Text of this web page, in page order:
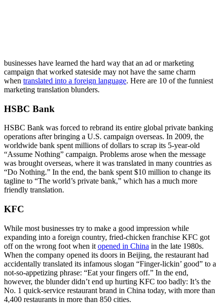
businesses have learned the hard way that an ad or marketing
campaign that worked stateside may not have the same charm
when translated into a foreign language. Here are 10 of the funniest
marketing translation blunders.
HSBC Bank
HSBC Bank was forced to rebrand its entire global private banking
operations after bringing a U.S. campaign overseas. In 2009, the
worldwide bank spent millions of dollars to scrap its 5-year-old
“Assume Nothing” campaign. Problems arose when the message
was brought overseas, where it was translated in many countries as
“Do Nothing.” In the end, the bank spent $10 million to change its
tagline to “The world’s private bank,” which has a much more
friendly translation.
KFC
While most businesses try to make a good impression while
expanding into a foreign country, fried-chicken franchise KFC got
off on the wrong foot when it opened in China in the late 1980s.
When the company opened its doors in Beijing, the restaurant had
accidentally translated its infamous slogan “Finger-lickin’ good” to a
not-so-appetizing phrase: “Eat your fingers off.” In the end,
however, the blunder didn’t end up hurting KFC too badly: It’s the
No. 1 quick-service restaurant brand in China today, with more than
4,400 restaurants in more than 850 cities.